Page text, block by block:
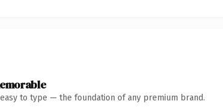
to type — the foundation of any premium brand.